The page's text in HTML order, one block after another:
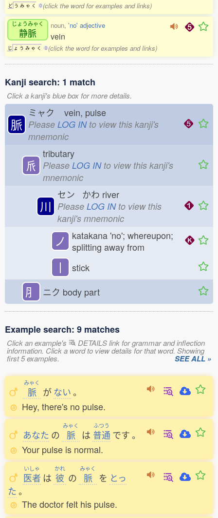
ど う み ゃ く 0 (click the word for examples and links)
じょうみゃく
静脈
じ ょ う み ゃ く 0
noun, 'no' adjective
vein
(click the word for examples and links)
Kanji search: 1 match
Click a kanji's blue box for more details.
脈
ミャク vein, pulse
Please LOG INto view this kanji's
mnemonic
𠂢
tributary
Please LOG INto view this kanji's
mnemonic
川
セン かわ river
Please LOG INto view this
kanji's mnemonic
ノ
katakana 'no'; whereupon;
splitting away from
丨 stick
⺼ ニク body part
Example search: 9 matches
Click an example's DETAILS link for grammar and inflection
information. Click a word to view details for that word. Showing
first 5 examples. SEE ALL »
みゃく
脈 がない。
Hey, there's no pulse.
あなた の
みゃく
脈 は
ふつう
普通 です。
Your pulse is normal.
いしゃ
医者 は
かれ
彼 の
みゃく
脈 を とっ
た 。
The doctor felt his pulse.